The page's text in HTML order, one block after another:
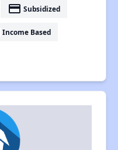
payment Subsidized
Income Based